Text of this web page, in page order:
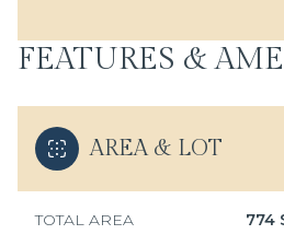
FEATURES &
AREA & LOT
TOTAL AREA 774